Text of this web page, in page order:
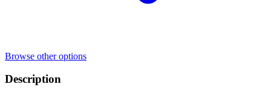
Browse other options
Description